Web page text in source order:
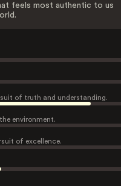
feels most authentic to us
of truth and understanding.
environment.
of excellence.